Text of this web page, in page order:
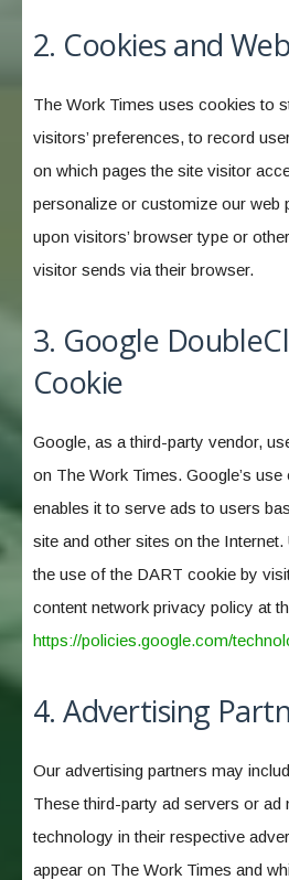
2. Cookies and
The Work Times uses cookies to
visitors’ preferences, to record
on which pages the site visitor
personalize or customize our web
upon visitors’ browser type or
visitor sends via their browser.
3. Google
Cookie
Google, as a third-party vendor,
on The Work Times. Google’s
enables it to serve ads to users
site and other sites on the
the use of the DART cookie by
content network privacy policy at
https://policies.google.com/
4. Advertising
Our advertising partners may
These third-party ad servers or ad
technology in their respective
appear on The Work Times and